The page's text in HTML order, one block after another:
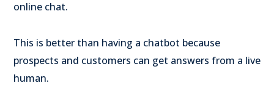
online chat.
This is better than having a chatbot because
prospects and customers can get answers from a live
human.